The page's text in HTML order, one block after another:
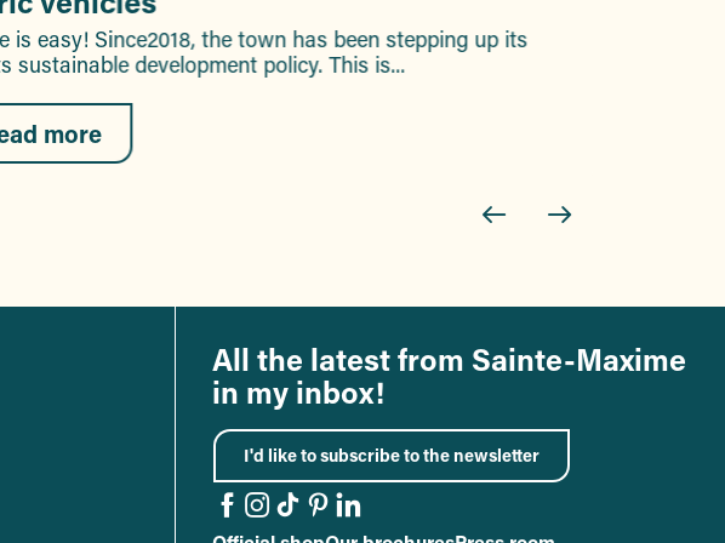
easy! Since2018, the town has been stepping up its
development policy. This is...
more
All the latest from Sainte-Maxime
in my inbox!
I'd like to subscribe to the newsletter